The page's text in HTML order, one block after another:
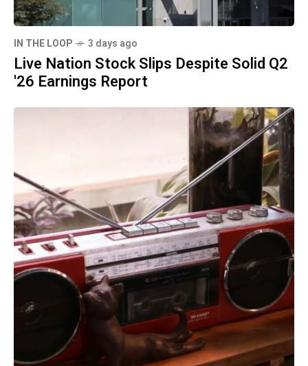
IN THE LOOP 3 days ago
Live Nation Stock Slips Despite Solid Q2
'26 Earnings Report